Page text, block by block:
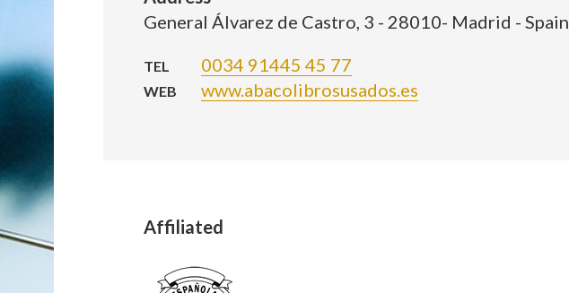
General Álvarez de Castro, 3 - 28010- Madrid - Spain
TEL 0034 91445 45 77
WEB www.abacolibrosusados.es
Affiliated